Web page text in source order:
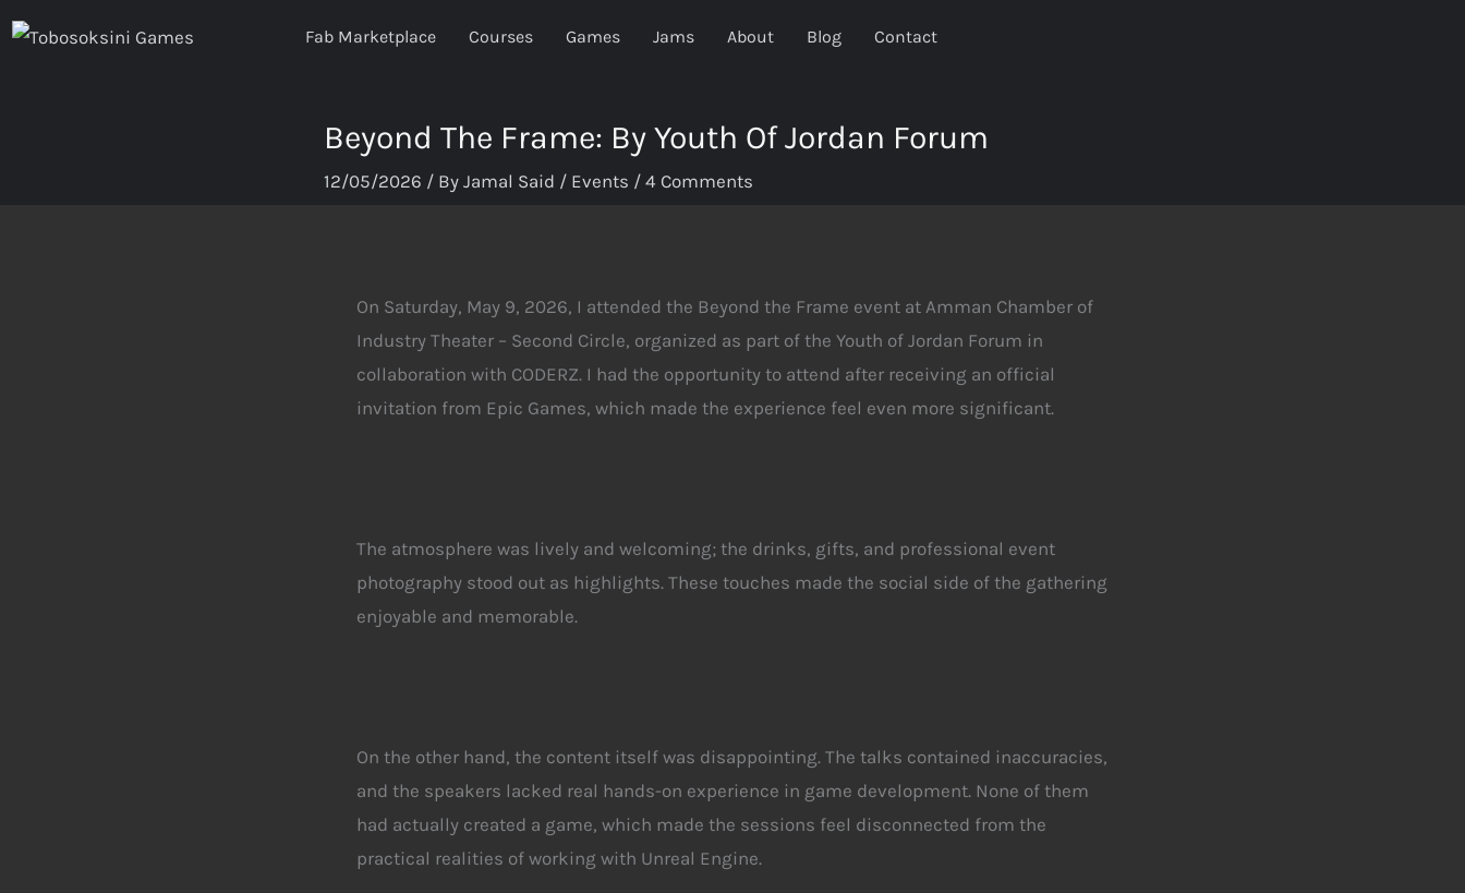
Skip
Fab Marketplace Courses Games Jams About Blog Contact
Beyond The Frame: By Youth Of Jordan Forum
12/05/2026 / By Jamal Said / Events / 4 Comments
On Saturday, May 9, 2026, I attended the Beyond the Frame event at Amman Chamber of
Industry Theater – Second Circle, organized as part of the Youth of Jordan Forum in
collaboration with CODERZ. I had the opportunity to attend after receiving an official
invitation from Epic Games, which made the experience feel even more significant.
The atmosphere was lively and welcoming; the drinks, gifts, and professional event
photography stood out as highlights. These touches made the social side of the gathering
enjoyable and memorable.
On the other hand, the content itself was disappointing. The talks contained inaccuracies,
and the speakers lacked real hands-on experience in game development. None of them
had actually created a game, which made the sessions feel disconnected from the
practical realities of working with Unreal Engine.